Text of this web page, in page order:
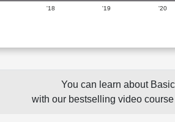
'18 '19 '20
You can learn about
with our bestselling video course